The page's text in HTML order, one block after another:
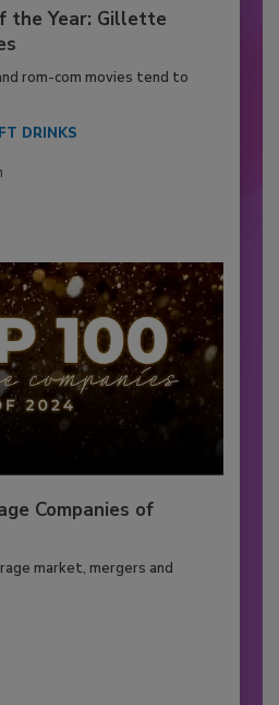
the Year: Gillette
rom-com movies tend to
DRINKS
Companies of
market, mergers and